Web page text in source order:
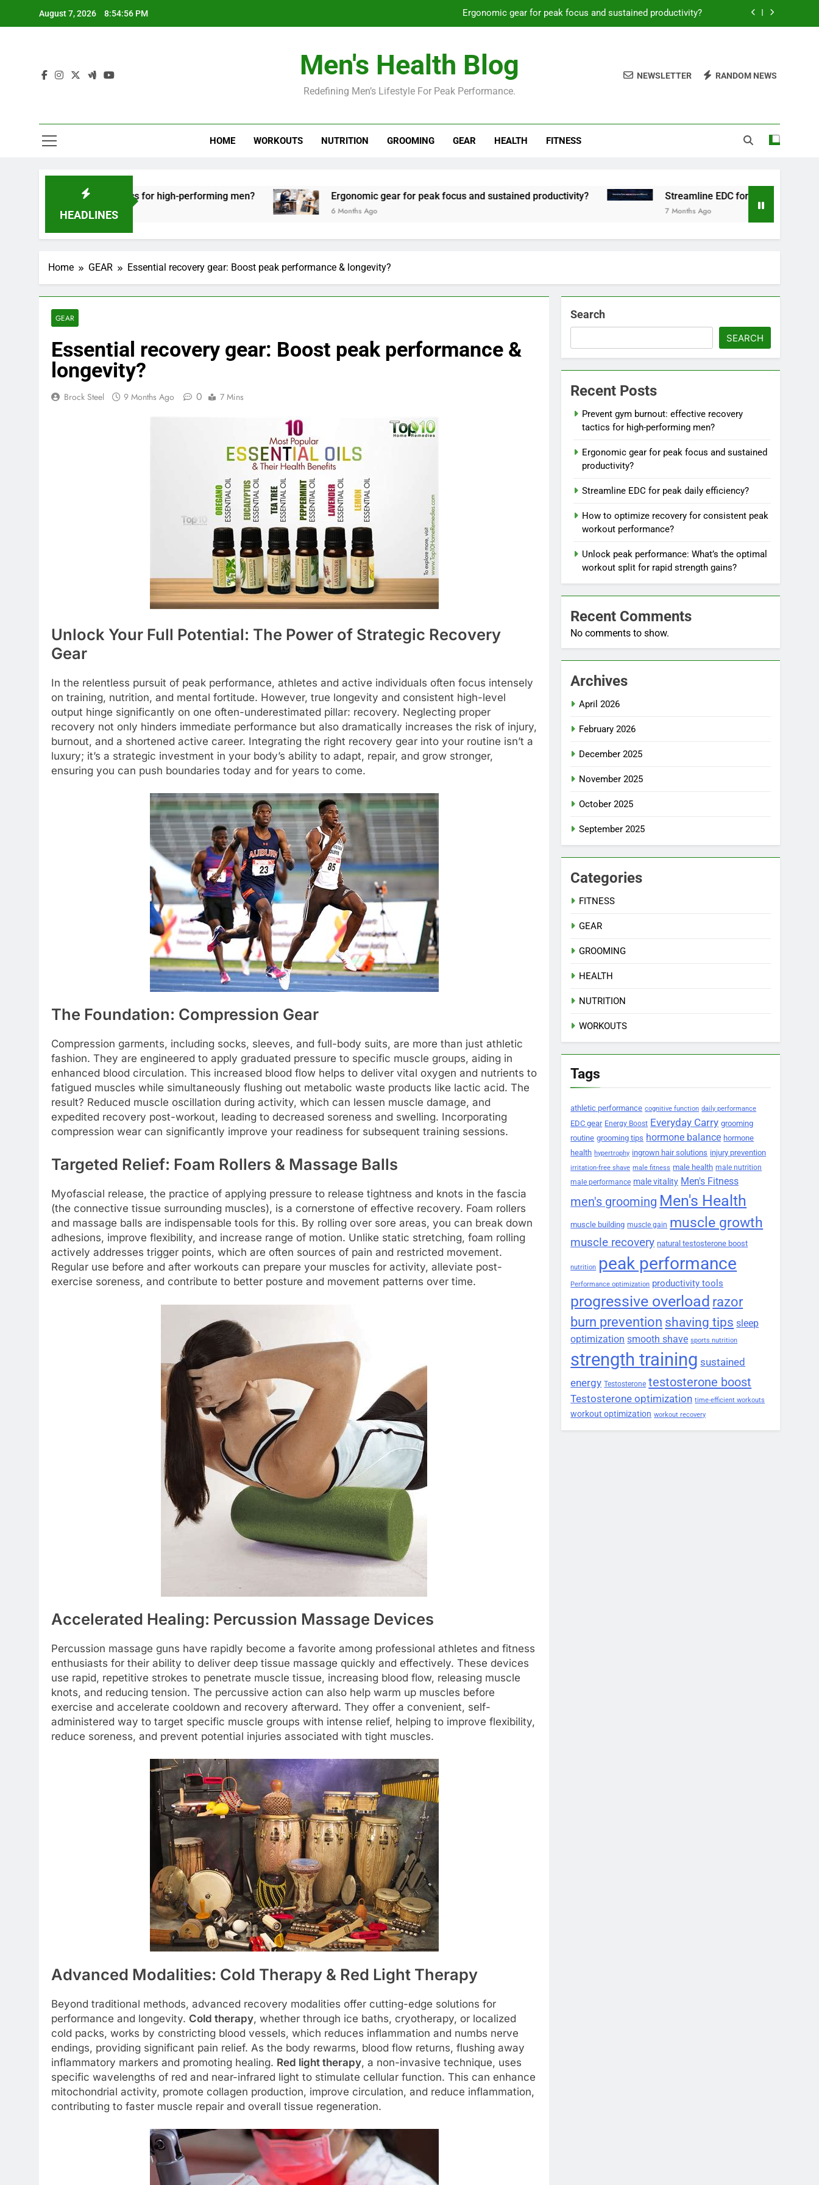
August 7, 2026 8:54:57 PM Ergonomic gear for peak focus and sustained productivity?
How to optimize recovery for consistent peak workout performance?
Prevent gym burnout: effective recovery tactics for high-performing men?
Streamline EDC for peak daily efficiency?
Men's Health Blog
Redefining Men’s Lifestyle For Peak Performance.
NEWSLETTER RANDOM NEWS
HOME WORKOUTS NUTRITION GROOMING GEAR HEALTH FITNESS
HEADLINES
tactics for high-performing men? Ergonomic gear for peak focus and sustained productivity?
6 Months Ago
Streamline EDC for peak daily efficiency?
Home GEAR Essential recovery gear: Boost peak performance & longevity?
GEAR
Essential recovery gear: Boost peak performance &
longevity?
Brock Steel 9 Months Ago 0 7 Mins
Unlock Your Full Potential: The Power of Strategic Recovery
Gear
In the relentless pursuit of peak performance, athletes and active individuals often focus intensely
on training, nutrition, and mental fortitude. However, true longevity and consistent high-level
output hinge significantly on one often-underestimated pillar: recovery. Neglecting proper
recovery not only hinders immediate performance but also dramatically increases the risk of injury,
burnout, and a shortened active career. Integrating the right recovery gear into your routine isn’t a
luxury; it’s a strategic investment in your body’s ability to adapt, repair, and grow stronger,
ensuring you can push boundaries today and for years to come.
The Foundation: Compression Gear
Compression garments, including socks, sleeves, and full-body suits, are more than just athletic
fashion. They are engineered to apply graduated pressure to specific muscle groups, aiding in
enhanced blood circulation. This increased blood flow helps to deliver vital oxygen and nutrients to
fatigued muscles while simultaneously flushing out metabolic waste products like lactic acid. The
result? Reduced muscle oscillation during activity, which can lessen muscle damage, and
expedited recovery post-workout, leading to decreased soreness and swelling. Incorporating
compression wear can significantly improve your readiness for subsequent training sessions.
Targeted Relief: Foam Rollers & Massage Balls
Myofascial release, the practice of applying pressure to release tightness and knots in the fascia
(the connective tissue surrounding muscles), is a cornerstone of effective recovery. Foam rollers
and massage balls are indispensable tools for this. By rolling over sore areas, you can break down
adhesions, improve flexibility, and increase range of motion. Unlike static stretching, foam rolling
actively addresses trigger points, which are often sources of pain and restricted movement.
Regular use before and after workouts can prepare your muscles for activity, alleviate post-
exercise soreness, and contribute to better posture and movement patterns over time.
Accelerated Healing: Percussion Massage Devices
Percussion massage guns have rapidly become a favorite among professional athletes and fitness
enthusiasts for their ability to deliver deep tissue massage quickly and effectively. These devices
use rapid, repetitive strokes to penetrate muscle tissue, increasing blood flow, releasing muscle
knots, and reducing tension. The percussive action can also help warm up muscles before
exercise and accelerate cooldown and recovery afterward. They offer a convenient, self-
administered way to target specific muscle groups with intense relief, helping to improve flexibility,
reduce soreness, and prevent potential injuries associated with tight muscles.
Advanced Modalities: Cold Therapy & Red Light Therapy
Beyond traditional methods, advanced recovery modalities offer cutting-edge solutions for
performance and longevity. Cold therapy, whether through ice baths, cryotherapy, or localized
cold packs, works by constricting blood vessels, which reduces inflammation and numbs nerve
endings, providing significant pain relief. As the body rewarms, blood flow returns, flushing away
inflammatory markers and promoting healing. Red light therapy, a non-invasive technique, uses
specific wavelengths of red and near-infrared light to stimulate cellular function. This can enhance
mitochondrial activity, promote collagen production, improve circulation, and reduce inflammation,
contributing to faster muscle repair and overall tissue regeneration.
Search
SEARCH
Recent Posts
Prevent gym burnout: effective recovery
tactics for high-performing men?
Ergonomic gear for peak focus and sustained
productivity?
Streamline EDC for peak daily efficiency?
How to optimize recovery for consistent peak
workout performance?
Unlock peak performance: What’s the optimal
workout split for rapid strength gains?
Recent Comments
No comments to show.
Archives
April 2026
February 2026
December 2025
November 2025
October 2025
September 2025
Categories
FITNESS
GEAR
GROOMING
HEALTH
NUTRITION
WORKOUTS
Tags
athletic performance cognitive function daily performance
EDC gear Energy Boost Everyday Carry grooming
routine grooming tips hormone balance hormone
health hypertrophy ingrown hair solutions injury prevention
irritation-free shave male fitness male health male nutrition
male performance male vitality Men's Fitness
men's grooming Men's Health
muscle building muscle gain muscle growth
muscle recovery natural testosterone boost
nutrition peak performance
Performance optimization productivity tools
progressive overload razor
burn prevention shaving tips sleep
optimization smooth shave sports nutrition
strength training sustained
energy Testosterone testosterone boost
Testosterone optimization time-efficient workouts
workout optimization workout recovery